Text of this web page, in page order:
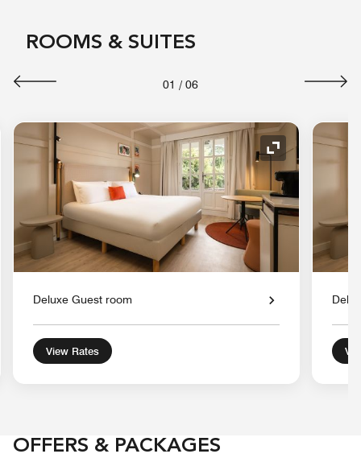
ROOMS & SUITES
01 / 06
Expand Icon
Deluxe Guest room
View Rates
OFFERS & PACKAGES